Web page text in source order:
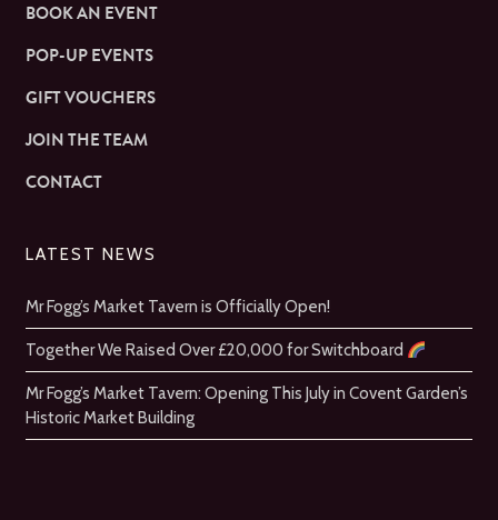
BOOK AN EVENT
POP-UP EVENTS
GIFT VOUCHERS
JOIN THE TEAM
CONTACT
LATEST NEWS
Mr Fogg’s Market Tavern is Officially Open!
Together We Raised Over £20,000 for Switchboard
Mr Fogg’s Market Tavern: Opening This July in Covent Garden’s
Historic Market Building